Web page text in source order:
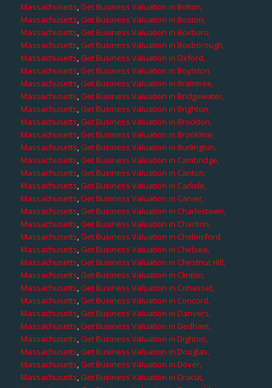
Massachusetts,Get Business Valuation in Bolton,
Massachusetts,Get Business Valuation in Boston,
Massachusetts,Get Business Valuation in Boxboro,
Massachusetts,Get Business Valuation in Boxborough,
Massachusetts,Get Business Valuation in Oxford,
Massachusetts,Get Business Valuation in Boylston,
Massachusetts,Get Business Valuation in Braintree,
Massachusetts,Get Business Valuation in Bridgewater,
Massachusetts,Get Business Valuation in Brighton,
Massachusetts,Get Business Valuation in Brockton,
Massachusetts,Get Business Valuation in Brookline,
Massachusetts,Get Business Valuation in Burlington,
Massachusetts,Get Business Valuation in Cambridge,
Massachusetts,Get Business Valuation in Canton,
Massachusetts,Get Business Valuation in Carlisle,
Massachusetts,Get Business Valuation in Carver,
Massachusetts,Get Business Valuation in Charlestown,
Massachusetts,Get Business Valuation in Charlton,
Massachusetts,Get Business Valuation in Chelmsford,
Massachusetts,Get Business Valuation in Chelsea,
Massachusetts,Get Business Valuation in Chestnut Hill,
Massachusetts,Get Business Valuation in Clinton,
Massachusetts,Get Business Valuation in Cohasset,
Massachusetts,Get Business Valuation in Concord,
Massachusetts,Get Business Valuation in Danvers,
Massachusetts,Get Business Valuation in Dedham,
Massachusetts,Get Business Valuation in Dighton,
Massachusetts,Get Business Valuation in Douglas,
Massachusetts,Get Business Valuation in Dover,
Massachusetts,Get Business Valuation in Dracut,